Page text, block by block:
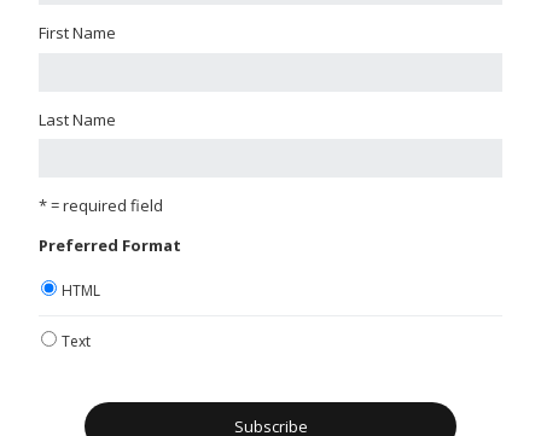
First Name
Last Name
* = required field
Preferred Format
HTML
Text